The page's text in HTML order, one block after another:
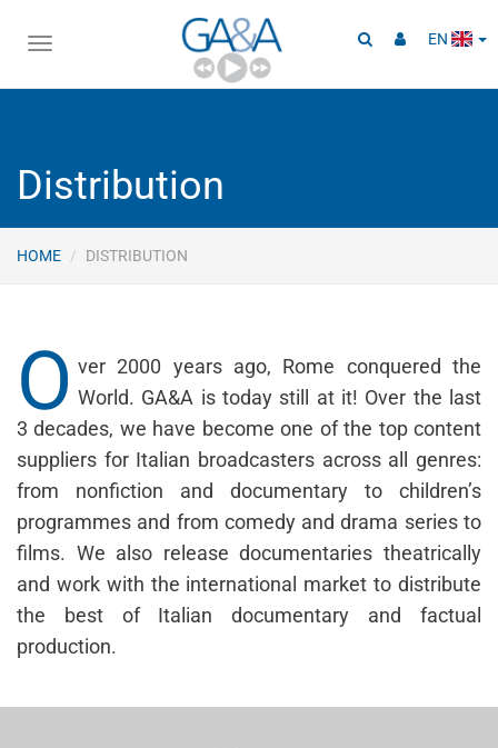
EN
Distribution
HOME DISTRIBUTION
O ver 2000 years ago, Rome conquered the
World. GA&A is today still at it! Over the last
3 decades, we have become one of the top content
suppliers for Italian broadcasters across all genres:
from nonfiction and documentary to children’s
programmes and from comedy and drama series to
films. We also release documentaries theatrically
and work with the international market to distribute
the best of Italian documentary and factual
production.